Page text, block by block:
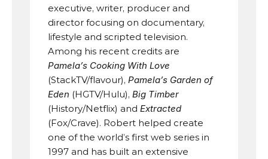
executive, writer, producer and
director focusing on documentary,
lifestyle and scripted television.
Pamela’s Cooking With Love
(StackTV/flavour), Pamela’s Garden of
Eden (HGTV/Hulu), Big Timber
(History/Netflix) and Extracted
(Fox/Crave). Robert helped create
one of the world’s first web series in
1997 and has built an extensive